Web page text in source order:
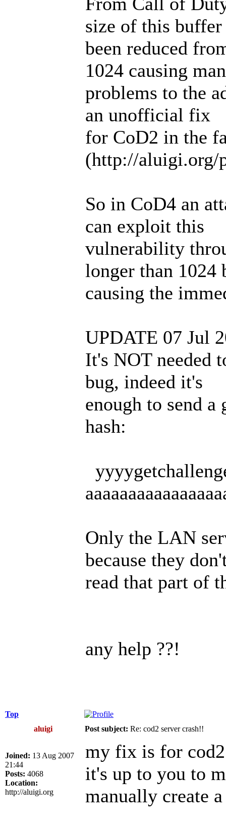
size of this buffer
been reduced
1024 causing
problems to the
an unofficial fix
for CoD2 in the
(http://aluigi.org/
So in CoD4 an
can exploit this
vulnerability
longer than 1024
causing the
UPDATE 07 Jul
It's NOT needed
bug, indeed it's
enough to send
hash:
Only the LAN
because they
read that part of
any help ??!
Top
aluigi
Post subject: Re: cod2 server crash!!
Joined: 13 Aug 2007
21:44
Posts: 4068
Location:
http://aluigi.org
my fix is for
it's up to you to
manually create